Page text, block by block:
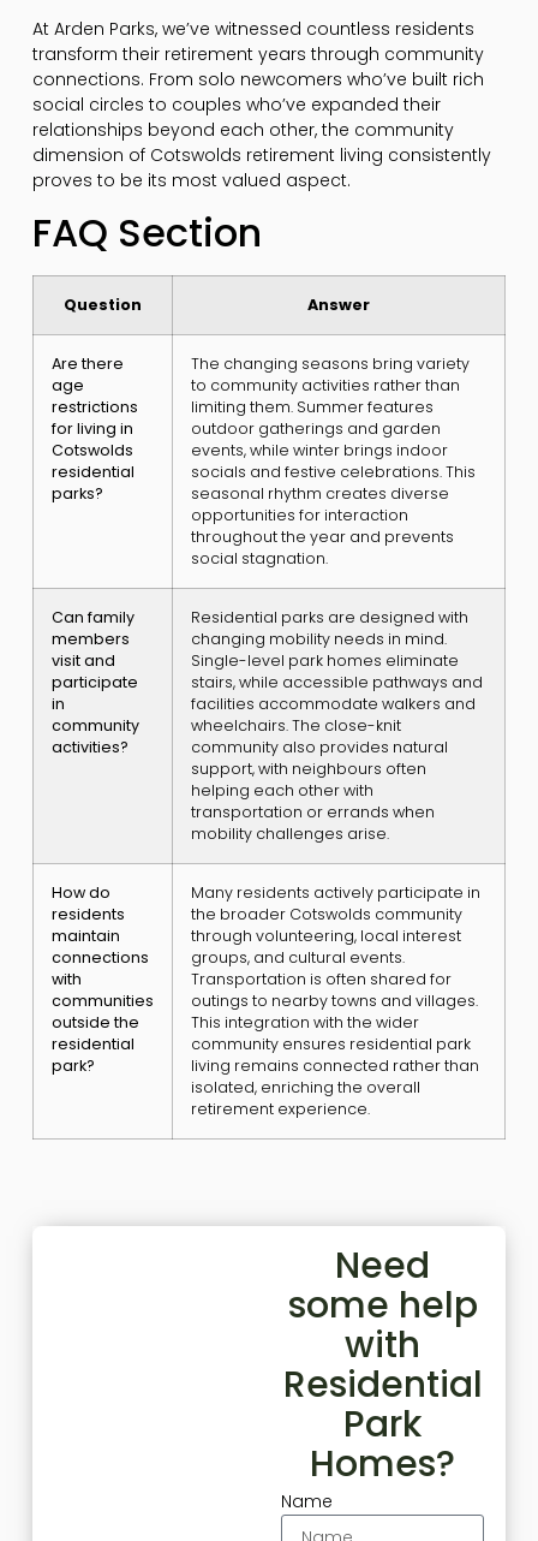
At Arden Parks, we’ve witnessed countless residents
transform their retirement years through community
connections. From solo newcomers who’ve built rich
social circles to couples who’ve expanded their
relationships beyond each other, the community
dimension of Cotswolds retirement living consistently
proves to be its most valued aspect.
FAQ Section
Question Answer
Are there
age
restrictions
for living in
Cotswolds
residential
parks?
The changing seasons bring variety
to community activities rather than
limiting them. Summer features
outdoor gatherings and garden
events, while winter brings indoor
socials and festive celebrations. This
seasonal rhythm creates diverse
opportunities for interaction
throughout the year and prevents
social stagnation.
Can family
members
visit and
participate
in
community
activities?
Residential parks are designed with
changing mobility needs in mind.
Single-level park homes eliminate
stairs, while accessible pathways and
facilities accommodate walkers and
wheelchairs. The close-knit
community also provides natural
support, with neighbours often
helping each other with
transportation or errands when
mobility challenges arise.
How do
residents
maintain
connections
with
communities
outside the
residential
park?
Many residents actively participate in
the broader Cotswolds community
through volunteering, local interest
groups, and cultural events.
Transportation is often shared for
outings to nearby towns and villages.
This integration with the wider
community ensures residential park
living remains connected rather than
isolated, enriching the overall
retirement experience.
Need
some help
with
Residential
Park
Homes?
Name